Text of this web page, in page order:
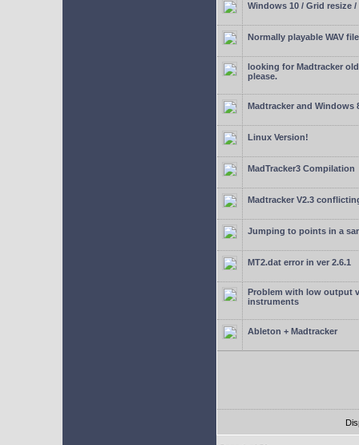
Windows 10 / Grid resize
Normally playable WAV
looking for Madtracker
please.
Madtracker and Windows
Linux Version!
MadTracker3 Compilation
Madtracker V2.3
Jumping to points in a
MT2.dat error in ver 2.6.1
Problem with low output
instruments
Ableton + Madtracker